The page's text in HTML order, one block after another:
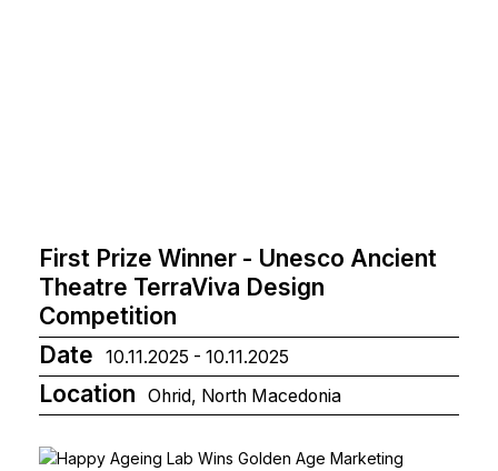
First Prize Winner - Unesco Ancient
Theatre TerraViva Design
Competition
Date
10.11.2025 - 10.11.2025
Location Ohrid, North Macedonia